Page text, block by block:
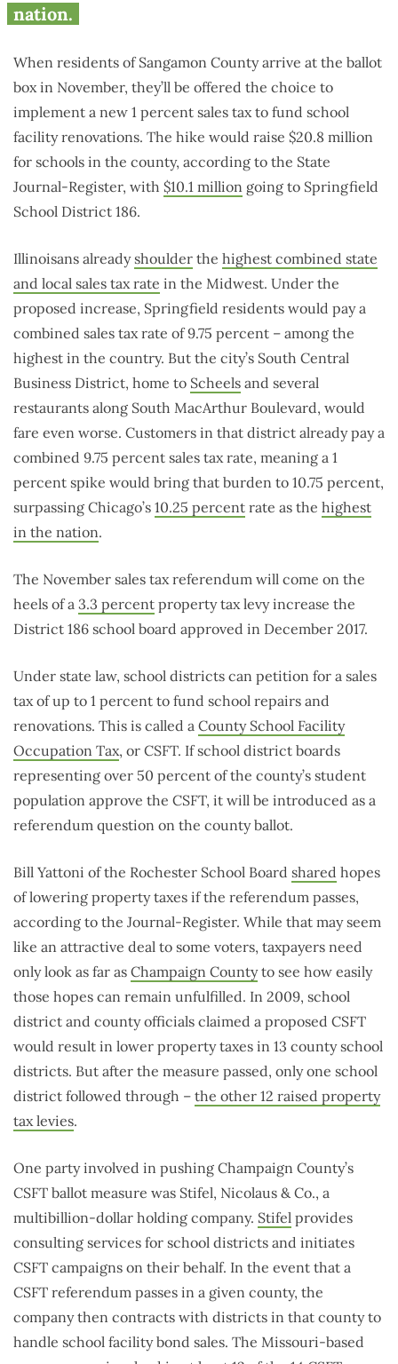
nation.
When residents of Sangamon County arrive at the ballot
box in November, they’ll be offered the choice to
implement a new 1 percent sales tax to fund school
facility renovations. The hike would raise $20.8 million
for schools in the county, according to the State
Journal-Register, with $10.1 million going to Springfield
School District 186.
Illinoisans alreadyshoulder the highest combined state
and local sales tax rate in the Midwest. Under the
proposed increase, Springfield residents would pay a
combined sales tax rate of 9.75 percent – among the
highest in the country. But the city’s South Central
Business District, home to Scheels and several
restaurants along South MacArthur Boulevard, would
fare even worse. Customers in that district already pay a
combined 9.75 percent sales tax rate, meaning a 1
percent spike would bring that burden to 10.75 percent,
surpassing Chicago’s 10.25 percent rate as the highest
in the nation.
The November sales tax referendum will come on the
heels of a 3.3 percent property tax levy increase the
District 186 school board approved in December 2017.
Under state law, school districts can petition for a sales
tax of up to 1 percent to fund school repairs and
renovations. This is called a County School Facility
Occupation Tax, or CSFT. If school district boards
representing over 50 percent of the county’s student
population approve the CSFT, it will be introduced as a
referendum question on the county ballot.
Bill Yattoni of the Rochester School Board shared hopes
of lowering property taxes if the referendum passes,
according to the Journal-Register. While that may seem
like an attractive deal to some voters, taxpayers need
only look as far as Champaign Countyto see how easily
those hopes can remain unfulfilled. In 2009, school
district and county officials claimed a proposed CSFT
would result in lower property taxes in 13 county school
districts. But after the measure passed, only one school
district followed through – the other 12 raised property
tax levies.
One party involved in pushing Champaign County’s
CSFT ballot measure was Stifel, Nicolaus & Co., a
multibillion-dollar holding company. Stifel provides
consulting services for school districts and initiates
CSFT campaigns on their behalf. In the event that a
CSFT referendum passes in a given county, the
company then contracts with districts in that county to
handle school facility bond sales. The Missouri-based